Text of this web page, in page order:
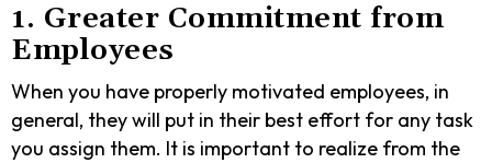
1. Greater Commitment from
Employees
When you have properly motivated employees, in
general, they will put in their best effort for any task
you assign them. It is important to realize from the